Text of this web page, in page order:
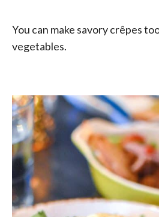
You can make savory crêpes
vegetables.